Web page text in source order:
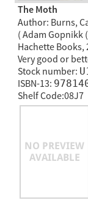
The Moth
Author: Burns,
( Adam Gopnikk
Hachette Books,
Very good or
Stock number:
ISBN-13:
Shelf Code:08J7